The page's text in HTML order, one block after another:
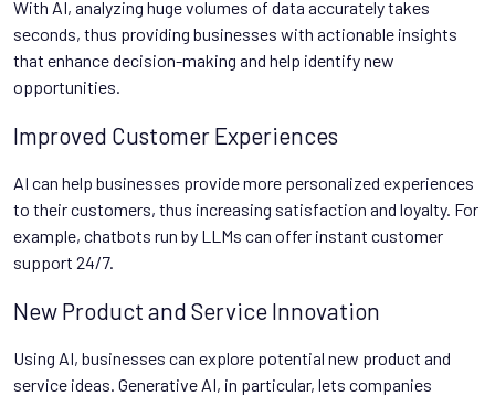
With AI, analyzing huge volumes of data accurately takes
seconds, thus providing businesses with actionable insights
that enhance decision-making and help identify new
opportunities.
Improved Customer Experiences
AI can help businesses provide more personalized experiences
to their customers, thus increasing satisfaction and loyalty. For
example, chatbots run by LLMs can offer instant customer
support 24/7.
New Product and Service Innovation
Using AI, businesses can explore potential new product and
service ideas. Generative AI, in particular, lets companies